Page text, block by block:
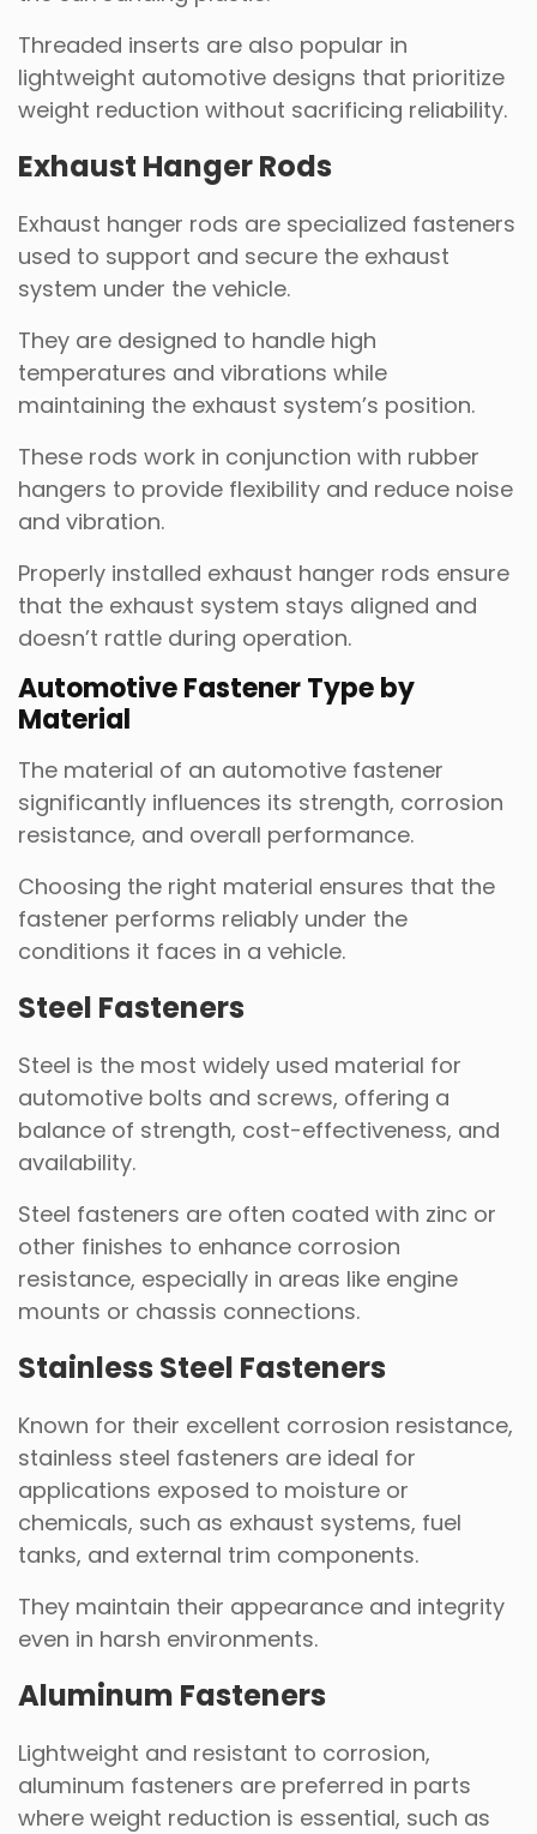
Threaded inserts are also popular in
lightweight automotive designs that prioritize
weight reduction without sacrificing reliability.
Exhaust Hanger Rods
Exhaust hanger rods are specialized fasteners
used to support and secure the exhaust
system under the vehicle.
They are designed to handle high
temperatures and vibrations while
maintaining the exhaust system’s position.
These rods work in conjunction with rubber
hangers to provide flexibility and reduce noise
and vibration.
Properly installed exhaust hanger rods ensure
that the exhaust system stays aligned and
doesn’t rattle during operation.
Automotive Fastener Type by
Material
The material of an automotive fastener
significantly influences its strength, corrosion
resistance, and overall performance.
Choosing the right material ensures that the
fastener performs reliably under the
conditions it faces in a vehicle.
Steel Fasteners
Steel is the most widely used material for
automotive bolts and screws, offering a
balance of strength, cost-effectiveness, and
availability.
Steel fasteners are often coated with zinc or
other finishes to enhance corrosion
resistance, especially in areas like engine
mounts or chassis connections.
Stainless Steel Fasteners
Known for their excellent corrosion resistance,
stainless steel fasteners are ideal for
applications exposed to moisture or
chemicals, such as exhaust systems, fuel
tanks, and external trim components.
They maintain their appearance and integrity
even in harsh environments.
Aluminum Fasteners
Lightweight and resistant to corrosion,
aluminum fasteners are preferred in parts
where weight reduction is essential, such as